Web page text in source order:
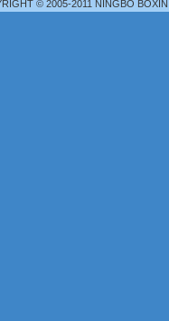
© 2005-2011 NINGBO